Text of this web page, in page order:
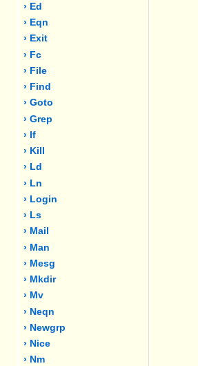
› Ed
› Eqn
› Exit
› Fc
› File
› Find
› Goto
› Grep
› If
› Kill
› Ld
› Ln
› Login
› Ls
› Mail
› Man
› Mesg
› Mkdir
› Mv
› Neqn
› Newgrp
› Nice
› Nm